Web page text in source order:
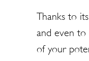
Thanks to
and even to
of your